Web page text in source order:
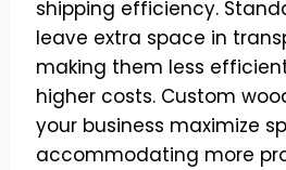
shipping efficiency.
leave extra space in
making them less
higher costs. Custom
your business maximize
accommodating more